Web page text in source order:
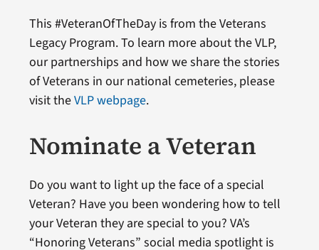
This #VeteranOfTheDay is from the Veterans
Legacy Program. To learn more about the VLP,
our partnerships and how we share the stories
of Veterans in our national cemeteries, please
visit theVLP webpage.
Nominate a Veteran
Do you want to light up the face of a special
Veteran? Have you been wondering how to tell
your Veteran they are special to you? VA’s
“Honoring Veterans” social media spotlight is